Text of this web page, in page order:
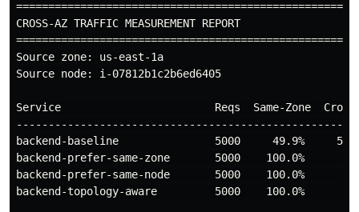
CROSS-AZ TRAFFIC MEASUREMENT REPORT
Source zone: us-east-1a
Source node: i-07812b1c2b6ed6405
Service                        Reqs  Same-Zone  Cross-
backend-baseline               5000     49.9%
backend-prefer-same-zone       5000    100.0%
backend-prefer-same-node       5000    100.0%
backend-topology-aware         5000    100.0%